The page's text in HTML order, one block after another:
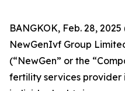
BANGKOK, Feb. 28,
NewGenIvf Group
(“NewGen” or the
fertility services provider